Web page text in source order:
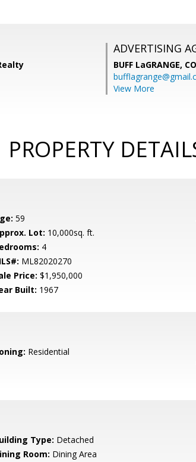
ADVERTISING
BUFF LaGRANGE,
View More
PROPERTY
59
Lot: 10,000sq. ft.
4
ML82020270
Price: $1,950,000
Built: 1967
Residential
Type: Detached
Room: Dining Area